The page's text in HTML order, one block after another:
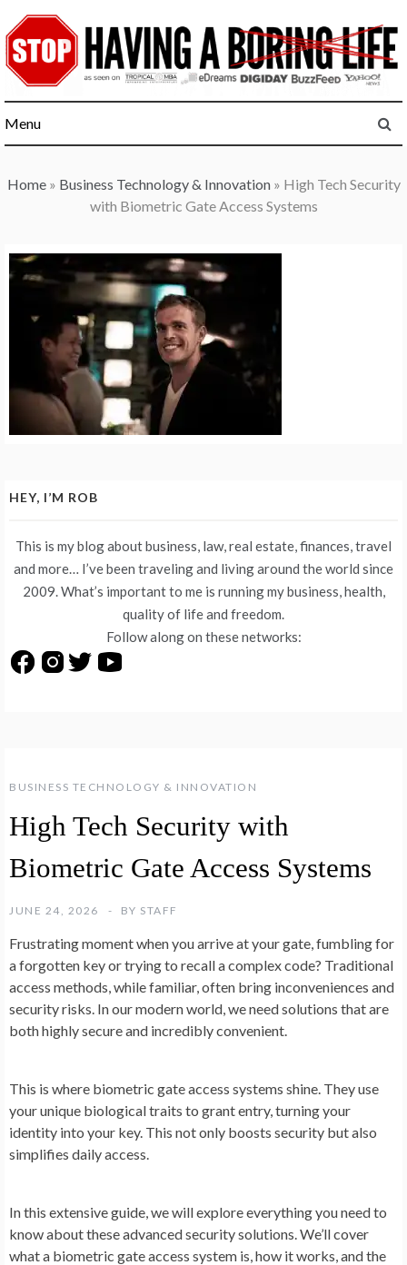
to
content
Menu
Home» Business Technology & Innovation» High Tech Security
with Biometric Gate Access Systems
BUSINESS TECHNOLOGY & INNOVATION
High Tech Security with
Biometric Gate Access Systems
JUNE 24, 2026 BY STAFF
Frustrating moment when you arrive at your gate, fumbling for
a forgotten key or trying to recall a complex code? Traditional
access methods, while familiar, often bring inconveniences and
security risks. In our modern world, we need solutions that are
both highly secure and incredibly convenient.
This is where biometric gate access systems shine. They use
your unique biological traits to grant entry, turning your
identity into your key. This not only boosts security but also
simplifies daily access.
In this extensive guide, we will explore everything you need to
know about these advanced security solutions. We’ll cover
what a biometric gate access system is, how it works, and the
HEY, I’M ROB
This is my blog about business, law, real estate, finances, travel
and more… I’ve been traveling and living around the world since
2009. What’s important to me is running my business, health,
quality of life and freedom.
Follow along on these networks: